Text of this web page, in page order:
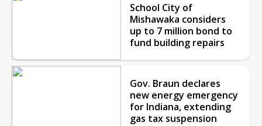
School City of
Mishawaka considers
up to 7 million bond to
fund building repairs
Gov. Braun declares
new energy emergency
for Indiana, extending
gas tax suspension